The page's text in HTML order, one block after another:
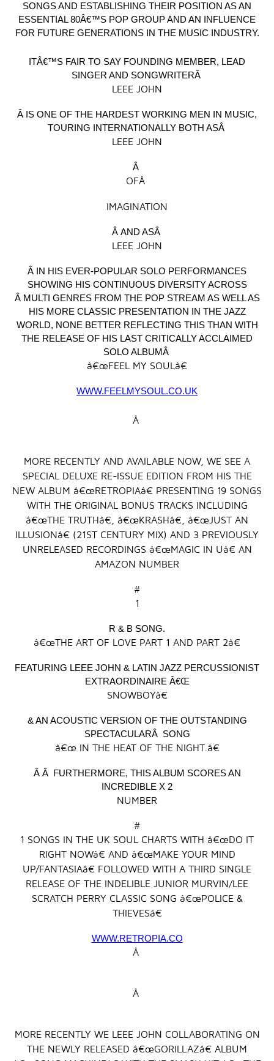
SONGS AND ESTABLISHING THEIR POSITION AS AN
ESSENTIAL 80Â€™S POP GROUP AND AN INFLUENCE
FOR FUTURE GENERATIONS IN THE MUSIC INDUSTRY.
ITÂ€™S FAIR TO SAY FOUNDING MEMBER, LEAD
SINGER AND SONGWRITERÂ
LEEE JOHN
Â IS ONE OF THE HARDEST WORKING MEN IN MUSIC,
TOURING INTERNATIONALLY BOTH ASÂ
LEEE JOHN
Â
OFÂ
IMAGINATION
Â AND ASÂ
LEEE JOHN
Â IN HIS EVER-POPULAR SOLO PERFORMANCES
SHOWING HIS CONTINUOUS DIVERSITY ACROSS
Â MULTI GENRES FROM THE POP STREAM AS WELL AS
HIS MORE CLASSIC PRESENTATION IN THE JAZZ
WORLD, NONE BETTER REFLECTING THIS THAN WITH
THE RELEASE OF HIS LAST CRITICALLY ACCLAIMED
SOLO ALBUMÂ
â€œFEEL MY SOULâ€
WWW.FEELMYSOUL.CO.UK
Â
MORE RECENTLY AND AVAILABLE NOW, WE SEE A
SPECIAL DELUXE RE-ISSUE EDITION FROM HIS THE
NEW ALBUM â€œRETROPIAâ€ PRESENTING 19 SONGS
WITH THE ORIGINAL BONUS TRACKS INCLUDING
â€œTHE TRUTHâ€, â€œKRASHâ€, â€œJUST AN
ILLUSIONâ€ (21ST CENTURY MIX) AND 3 PREVIOUSLY
UNRELEASED RECORDINGS â€œMAGIC IN Uâ€ AN
AMAZON NUMBER
#
1
R & B SONG.
â€œTHE ART OF LOVE PART 1 AND PART 2â€
FEATURING LEEE JOHN & LATIN JAZZ PERCUSSIONIST
EXTRAORDINAIRE Â€Œ
SNOWBOYâ€
& AN ACOUSTIC VERSION OF THE OUTSTANDING
SPECTACULARÂ SONG
â€œ IN THE HEAT OF THE NIGHT.â€
Â Â FURTHERMORE, THIS ALBUM SCORES AN
INCREDIBLE X 2
NUMBER
#
1 SONGS IN THE UK SOUL CHARTS WITH â€œDO IT
RIGHT NOWâ€ AND â€œMAKE YOUR MIND
UP/FANTASIAâ€ FOLLOWED WITH A THIRD SINGLE
RELEASE OF THE INDELIBLE JUNIOR MURVIN/LEE
SCRATCH PERRY CLASSIC SONG â€œPOLICE &
THIEVESâ€
WWW.RETROPIA.CO
Â
Â
MORE RECENTLY WE LEEE JOHN COLLABORATING ON
THE NEWLY RELEASED â€œGORILLAZâ€ ALBUM